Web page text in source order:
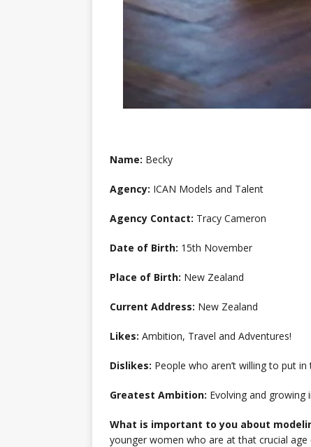
Name: Becky
Agency: ICAN Models and Talent
Agency Contact: Tracy Cameron
Date of Birth: 15th November
Place of Birth: New Zealand
Current Address: New Zealand
Likes: Ambition, Travel and Adventures!
Dislikes: People who aren’t willing to put
Greatest Ambition: Evolving and
What is important to you about
younger women who are at that crucial